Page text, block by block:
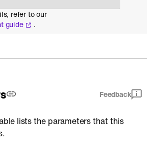
refer to our
guide
.
Feedback
lists the parameters that this